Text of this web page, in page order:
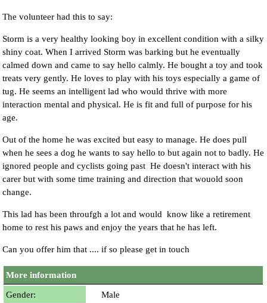
The volunteer had this to say:
Storm is a very healthy looking boy in excellent condition with a silky
shiny coat. When I arrived Storm was barking but he eventually
calmed down and came to say hello calmly. He bought a toy and took
treats very gently. He loves to play with his toys especially a game of
tug. He seems an intelligent lad who would thrive with more
interaction mental and physical. He is fit and full of purpose for his
age.
Out of the home he was excited but easy to manage. He does pull
when he sees a dog he wants to say hello to but again not to badly. He
ignored people and cyclists going past He doesn't interact with his
carer but with some time training and direction that wouold soon
change.
This lad has been throufgh a lot and would know like a retirement
home to rest his paws and enjoy the years that he has left.
Can you offer him that .... if so please get in touch
More information
Gender:
Male